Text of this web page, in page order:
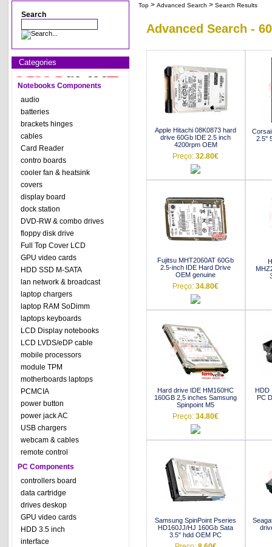
Search
Categories
Notebooks Components
audio
batteries
brackets hinges
cables
Card Reader
contro boards
cooler fan & heatsink
covers
display board
dock station
DVD-RW & combo drives
floppy disk drive
Full Top Cover LCD
GPU video cards
HDD SSD M-SATA
lan network & broadcast
laptop chargers
laptop RAM SoDimm
laptops keyboards
LCD Display notebooks
LCD LVDS/eDP cable
mobile processors
module TPM
motherboards laptops
PCMCIA
power button
power jack AC
USB chargers
webcam & cables
remote control
PC Components
controllers board
data cartridge
drives deskop
GPU video cards
HDD 3.5 inch
interface
Top> Advanced Search > Search Results
Advanced Search -
Apple Hitachi 08K0873 hard
drive 60Gb IDE 2.5 inch
4200rpm OEM
Preço: 32.80€
2.5"
Fujitsu MHT2060AT 60Gb
2.5-inch IDE Hard Drive
OEM genuine
Preço: 34.80€
Hard drive IDE HM160HC
160GB 2,5 inches Samsung
Spinpoint M5
Preço: 34.80€
HDD
PC
Samsung SpinPoint Pseries
HD160JJ/HJ 160Gb Sata
3.5" hdd OEM PC